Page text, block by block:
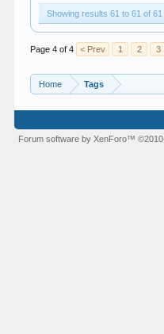
Showing results 61 to 61 of 61
Page 4 of 4 < Prev 1 2 3
Home Tags
Forum software by XenForo™